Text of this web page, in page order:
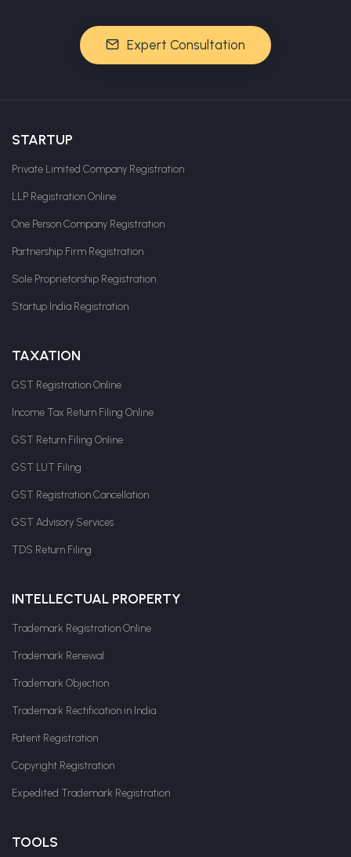
Expert Consultation
STARTUP
Private Limited Company Registration
LLP Registration Online
One Person Company Registration
Partnership Firm Registration
Sole Proprietorship Registration
Startup India Registration
TAXATION
GST Registration Online
Income Tax Return Filing Online
GST Return Filing Online
GST LUT Filing
GST Registration Cancellation
GST Advisory Services
TDS Return Filing
INTELLECTUAL PROPERTY
Trademark Registration Online
Trademark Renewal
Trademark Objection
Trademark Rectification in India
Patent Registration
Copyright Registration
Expedited Trademark Registration
TOOLS